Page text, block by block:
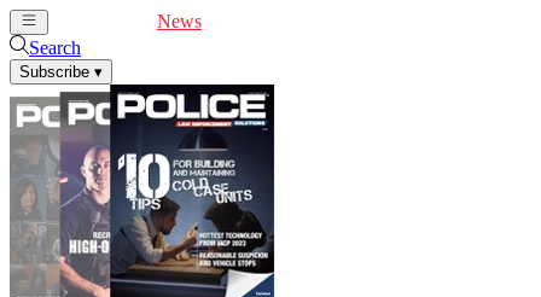
News
Search
Subscribe ▾